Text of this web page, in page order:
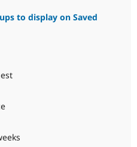
to display on Saved